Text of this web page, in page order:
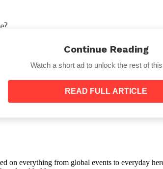
agree with them?Continue Reading
Watch a short ad to unlock the rest of
READ FULL ARTICLE
on everything from global events to everyday